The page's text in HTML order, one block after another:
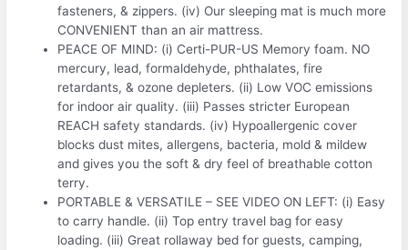
fasteners, & zippers. (iv) Our sleeping mat is much more
CONVENIENT than an air mattress.
PEACE OF MIND: (i) Certi-PUR-US Memory foam. NO
mercury, lead, formaldehyde, phthalates, fire
retardants, & ozone depleters. (ii) Low VOC emissions
for indoor air quality. (iii) Passes stricter European
REACH safety standards. (iv) Hypoallergenic cover
blocks dust mites, allergens, bacteria, mold & mildew
and gives you the soft & dry feel of breathable cotton
terry.
PORTABLE & VERSATILE – SEE VIDEO ON LEFT: (i) Easy
to carry handle. (ii) Top entry travel bag for easy
loading. (iii) Great rollaway bed for guests, camping,